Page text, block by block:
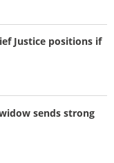
Justice positions if
sends strong